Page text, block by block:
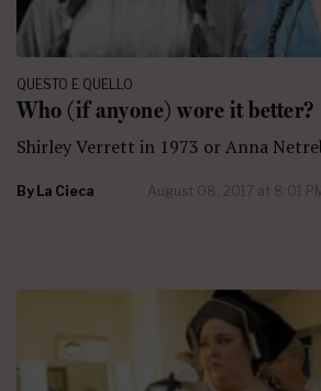
QUESTO E QUELLO
Who (if anyone) wore it better?
Shirley Verrett in 1973 or Anna
By La Cieca August 08, 2017 at 8:01